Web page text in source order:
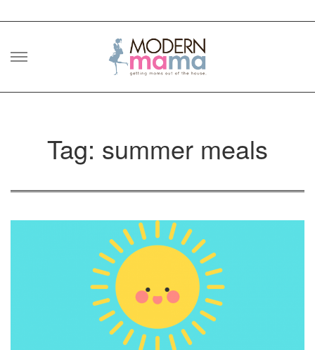
Skip
Tag: summer meals